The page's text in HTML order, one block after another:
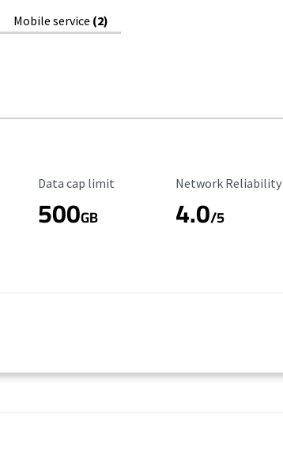
Mobile service (2)
Data Cap Limit
Data cap limit
500GB
Reliability Rating
Network Reliability
4.0/5